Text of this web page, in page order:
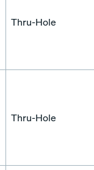
Thru-Hole
Thru-Hole